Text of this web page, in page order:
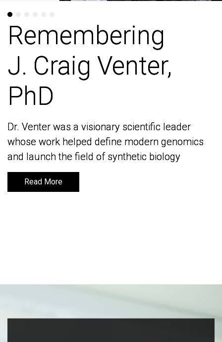
Remembering
J. Craig Venter,
PhD
Dr. Venter was a visionary scientific leader
whose work helped define modern genomics
and launch the field of synthetic biology
Read More
Remembering
J. Craig Venter,
PhD
Dr. Venter was a visionary scientific leader
whose work helped define modern genomics
and launch the field of synthetic biology
Read More